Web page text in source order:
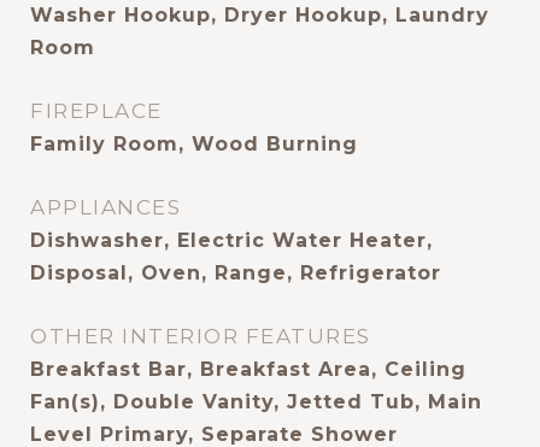
Washer Hookup, Dryer Hookup, Laundry
Room
FIREPLACE
Family Room, Wood Burning
APPLIANCES
Dishwasher, Electric Water Heater,
Disposal, Oven, Range, Refrigerator
OTHER INTERIOR FEATURES
Breakfast Bar, Breakfast Area, Ceiling
Fan(s), Double Vanity, Jetted Tub, Main
Level Primary, Separate Shower